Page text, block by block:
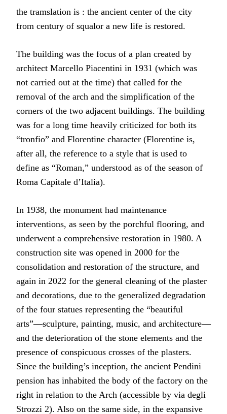
the tramslation is : the ancient center of the city
from century of squalor a new life is restored.
The building was the focus of a plan created by
architect Marcello Piacentini in 1931 (which was
not carried out at the time) that called for the
removal of the arch and the simplification of the
corners of the two adjacent buildings. The building
was for a long time heavily criticized for both its
“tronfio” and Florentine character (Florentine is,
after all, the reference to a style that is used to
define as “Roman,” understood as of the season of
Roma Capitale d’Italia).
In 1938, the monument had maintenance
interventions, as seen by the porchful flooring, and
underwent a comprehensive restoration in 1980. A
construction site was opened in 2000 for the
consolidation and restoration of the structure, and
again in 2022 for the general cleaning of the plaster
and decorations, due to the generalized degradation
of the four statues representing the “beautiful
arts”—sculpture, painting, music, and architecture—
and the deterioration of the stone elements and the
presence of conspicuous crosses of the plasters.
Since the building’s inception, the ancient Pendini
pension has inhabited the body of the factory on the
right in relation to the Arch (accessible by via degli
Strozzi 2). Also on the same side, in the expansive